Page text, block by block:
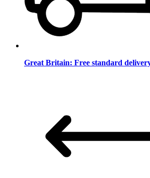
Great Britain: Free standard